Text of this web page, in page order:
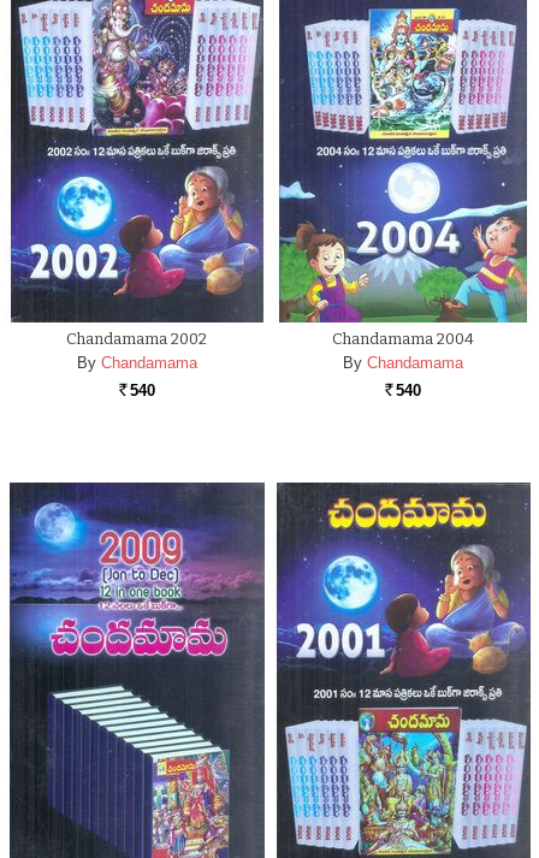
Chandamama 2002
By Chandamama
Rs. 540
Chandamama 2004
By Chandamama
Rs. 540